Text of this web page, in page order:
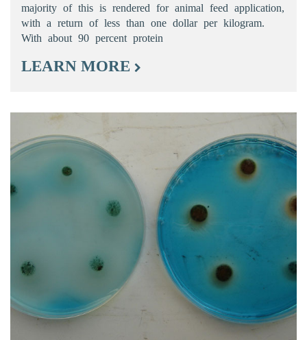
majority of this is rendered for animal feed application,
with a return of less than one dollar per kilogram.
With about 90 percent protein
LEARN MORE